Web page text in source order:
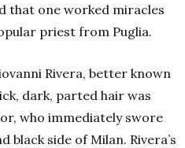
that one worked miracles
priest from Puglia.
Rivera, better known
dark, parted hair was
who immediately swore
black side of Milan. Rivera’s